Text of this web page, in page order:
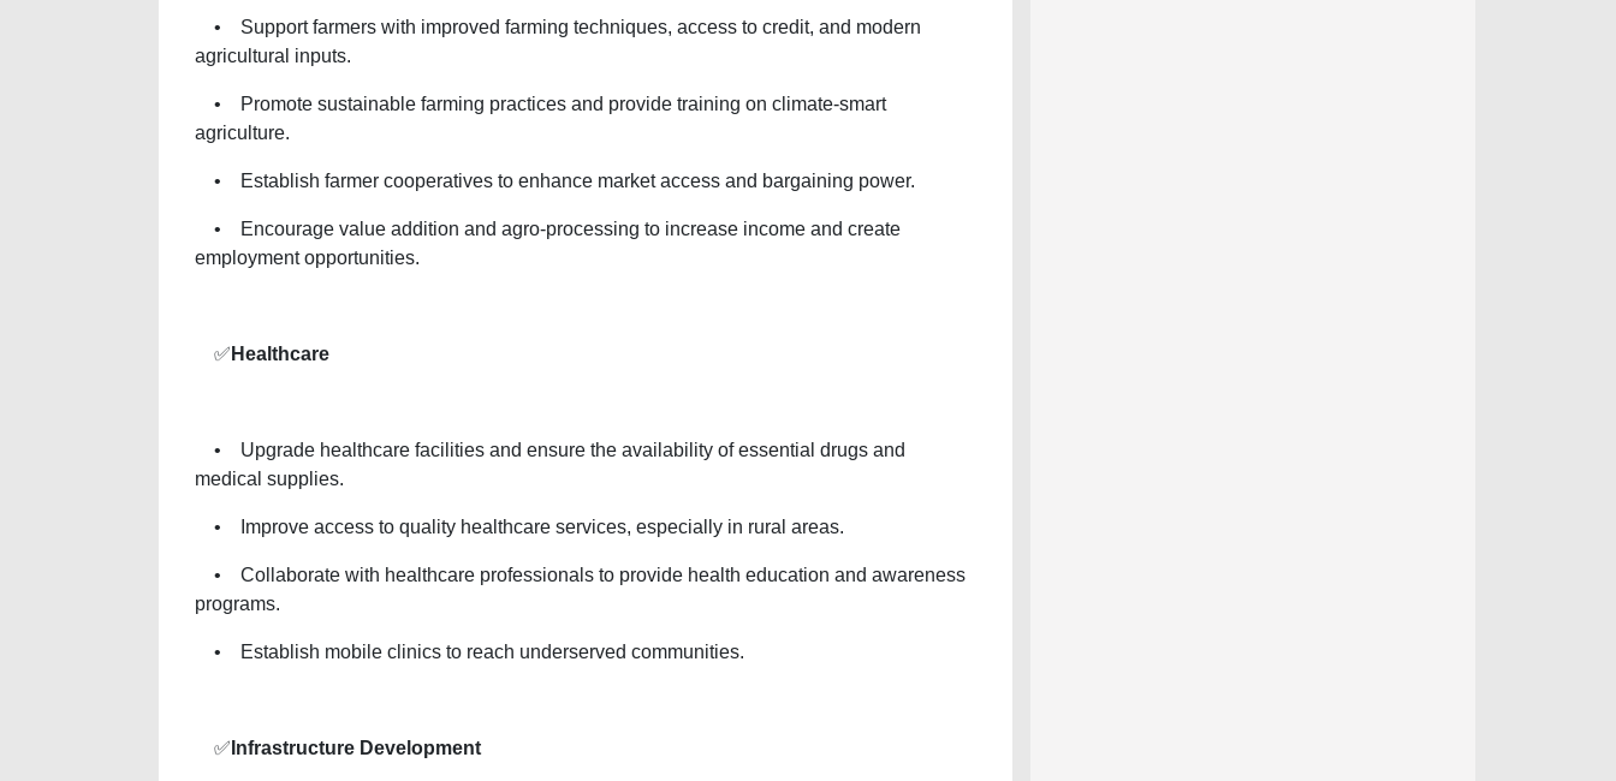
• Support farmers with improved farming techniques, access to credit, and modern
agricultural inputs.
• Promote sustainable farming practices and provide training on climate-smart
agriculture.
• Establish farmer cooperatives to enhance market access and bargaining power.
• Encourage value addition and agro-processing to increase income and create
employment opportunities.
✅ Healthcare
• Upgrade healthcare facilities and ensure the availability of essential drugs and
medical supplies.
• Improve access to quality healthcare services, especially in rural areas.
• Collaborate with healthcare professionals to provide health education and awareness
programs.
• Establish mobile clinics to reach underserved communities.
✅ Infrastructure Development